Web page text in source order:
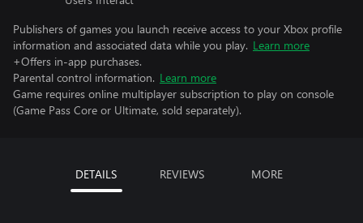
Publishers of games you launch receive access to your Xbox profile
information and associated data while you play. Learn more
+Offers in-app purchases.
Parental control information. Learn more
Game requires online multiplayer subscription to play on console
(Game Pass Core or Ultimate, sold separately).
DETAILS REVIEWS MORE